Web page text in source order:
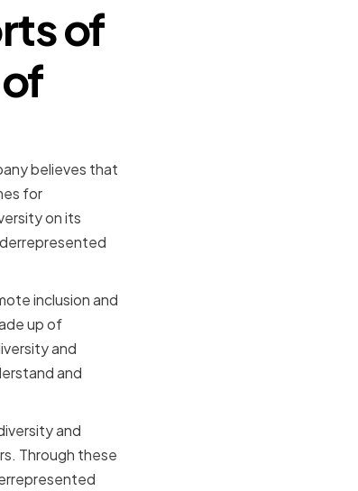
of
believes that
for
on its
inclusion and
up of
and
and
and
Through these